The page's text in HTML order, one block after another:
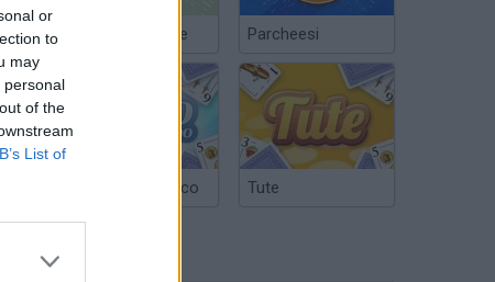
or
to
may
personal
of the
List of
Chinchón Online Parcheesi
Argentinian Truco Tute